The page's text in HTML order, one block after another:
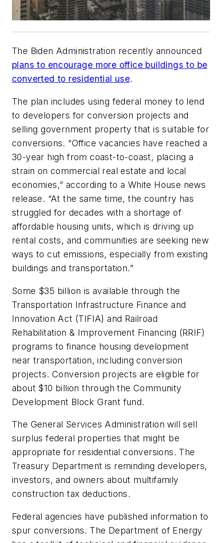
The Biden Administration recently announced
plans to encourage more office buildings to be
converted to residential use.
The plan includes using federal money to lend
to developers for conversion projects and
selling government property that is suitable for
conversions. “Office vacancies have reached a
30-year high from coast-to-coast, placing a
strain on commercial real estate and local
economies,” according to a White House news
release. “At the same time, the country has
struggled for decades with a shortage of
affordable housing units, which is driving up
rental costs, and communities are seeking new
ways to cut emissions, especially from existing
buildings and transportation.”
Some $35 billion is available through the
Transportation Infrastructure Finance and
Innovation Act (TIFIA) and Railroad
Rehabilitation & Improvement Financing (RRIF)
programs to finance housing development
near transportation, including conversion
projects. Conversion projects are eligible for
about $10 billion through the Community
Development Block Grant fund.
The General Services Administration will sell
surplus federal properties that might be
appropriate for residential conversions. The
Treasury Department is reminding developers,
investors, and owners about multifamily
construction tax deductions.
Federal agencies have published information to
spur conversions. The Department of Energy